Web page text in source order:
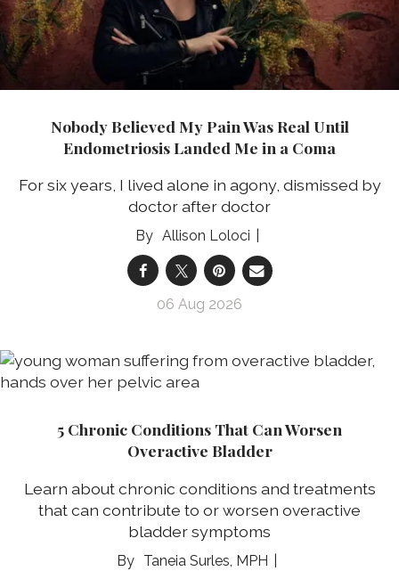
Nobody Believed My Pain Was Real Until
Endometriosis Landed Me in a Coma
For six years, I lived alone in agony, dismissed by
doctor after doctor
Allison Loloci
06 Aug 2026
5 Chronic Conditions That Can Worsen
Overactive Bladder
Learn about chronic conditions and treatments
that can contribute to or worsen overactive
bladder symptoms
Taneia Surles, MPH